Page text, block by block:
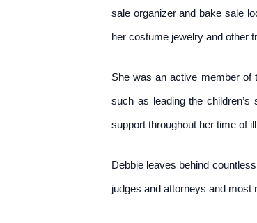
sale organizer and bake sale
her costume jewelry and other
She was an active member of
such as leading the
support throughout her time of
Debbie leaves behind
judges and attorneys and most